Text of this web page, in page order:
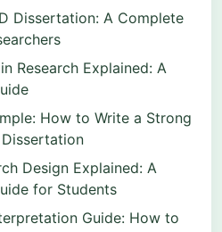
Dissertation: A Complete
Research Explained: A
How to Write a Strong
Design Explained: A
for Students
Guide: How to